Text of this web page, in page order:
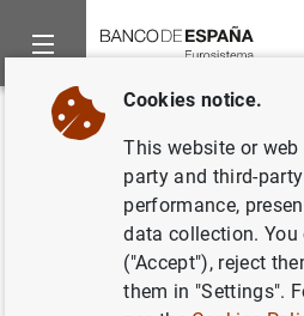
Home News and events
Back
Acto
aniversario del
Estudios
Financieros en el
Cookies notice.
This website or
party and third-
performance,
data collection.
("Accept"), reject
them in "Settings".